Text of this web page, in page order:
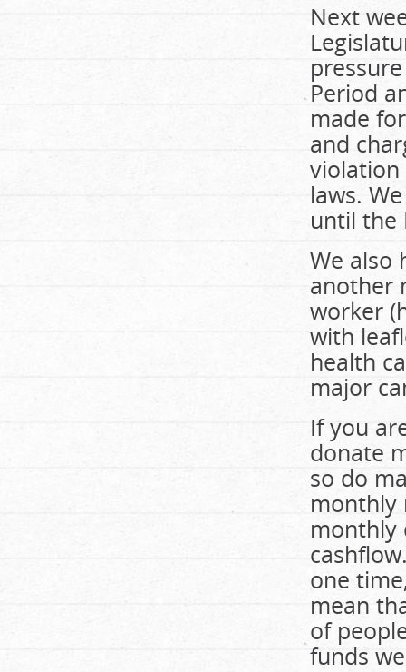
Next
Period
made
and
violation
laws.
until the
We also
another
worker
with
health
major
If you
donate
so do
monthly
monthly
one
mean
of
funds